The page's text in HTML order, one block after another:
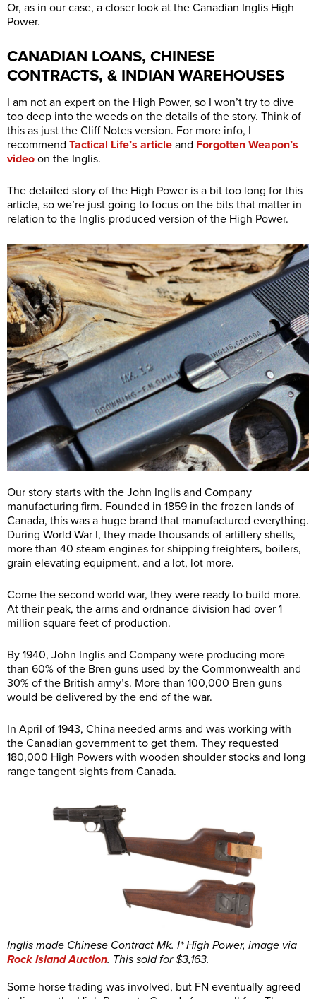
Or, as in our case, a closer look at the Canadian Inglis High
Power.
CANADIAN LOANS, CHINESE
CONTRACTS, & INDIAN WAREHOUSES
I am not an expert on the High Power, so I won’t try to dive
too deep into the weeds on the details of the story. Think of
this as just the Cliff Notes version. For more info, I
recommend Tactical Life’s article and Forgotten Weapon’s
video on the Inglis.
The detailed story of the High Power is a bit too long for this
article, so we’re just going to focus on the bits that matter in
relation to the Inglis-produced version of the High Power.
Our story starts with the John Inglis and Company
manufacturing firm. Founded in 1859 in the frozen lands of
Canada, this was a huge brand that manufactured everything.
During World War I, they made thousands of artillery shells,
more than 40 steam engines for shipping freighters, boilers,
grain elevating equipment, and a lot, lot more.
Come the second world war, they were ready to build more.
At their peak, the arms and ordnance division had over 1
million square feet of production.
By 1940, John Inglis and Company were producing more
than 60% of the Bren guns used by the Commonwealth and
30% of the British army’s. More than 100,000 Bren guns
would be delivered by the end of the war.
In April of 1943, China needed arms and was working with
the Canadian government to get them. They requested
180,000 High Powers with wooden shoulder stocks and long
range tangent sights from Canada.
Inglis made Chinese Contract Mk. I* High Power, image via
Rock Island Auction. This sold for $3,163.
Some horse trading was involved, but FN eventually agreed